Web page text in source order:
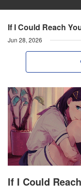
If I Could Reach
Jun 28, 2026
If I Could